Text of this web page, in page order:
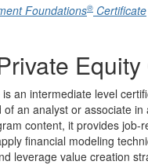
Foundations® Certificate
an intermediate level
an analyst or associate
content, it provides job-
financial modeling
leverage value creation